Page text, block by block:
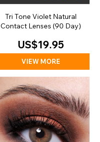
Tri Tone Violet Natural
Contact Lenses (90 Day)
US$19.95
VIEW MORE